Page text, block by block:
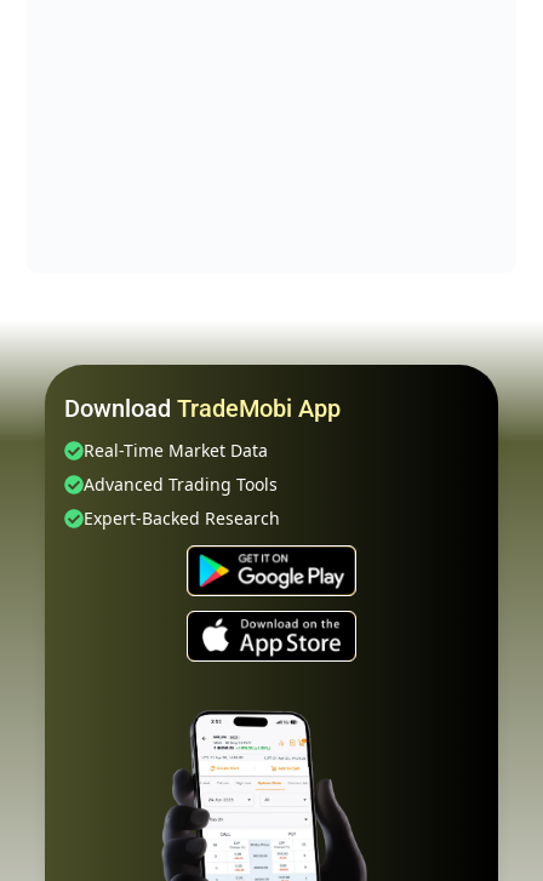
Download TradeMobi App
Real-Time Market Data
Advanced Trading Tools
Expert-Backed Research